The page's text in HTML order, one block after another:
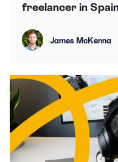
freelancer in
James McKenna